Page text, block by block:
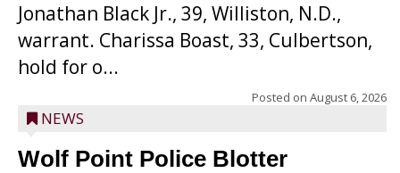
Jonathan Black Jr., 39, Williston, N.D.,
warrant. Charissa Boast, 33, Culbertson,
hold for o...
Posted on August 6, 2026
NEWS
Wolf Point Police Blotter